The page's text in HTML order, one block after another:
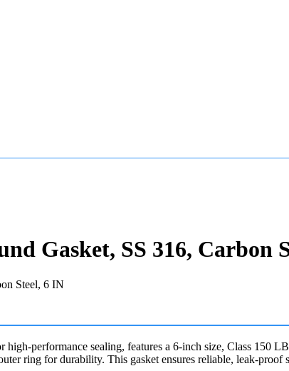
Gasket, SS 316, Carbon
performance sealing, features a 6-inch size, Class 150
ring for durability. This gasket ensures reliable, leak-proof